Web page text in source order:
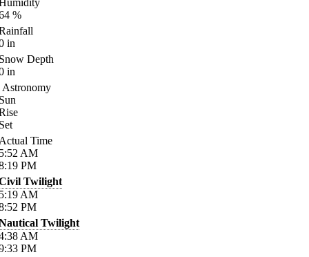
%
in
Depth
in
Astronomy
Time
AM
PM
Twilight
AM
PM
Twilight
AM
PM